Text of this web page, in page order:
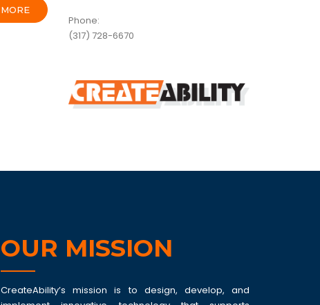
MORE
Phone:
(317) 728-6670
OUR MISSION
CreateAbility’s mission is to design, develop, and